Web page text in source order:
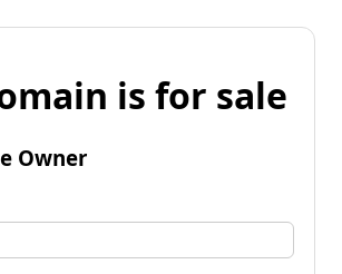
is for sale
Owner